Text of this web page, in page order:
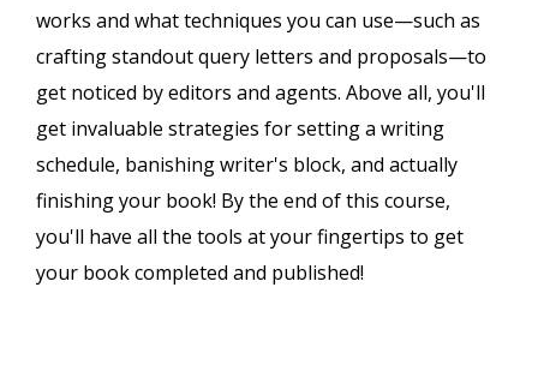
works and what techniques you can use—such as
crafting standout query letters and proposals—to
get noticed by editors and agents. Above all, you'll
get invaluable strategies for setting a writing
schedule, banishing writer's block, and actually
finishing your book! By the end of this course,
you'll have all the tools at your fingertips to get
your book completed and published!